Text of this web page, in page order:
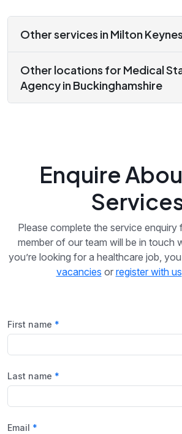
Other services in Milton Keynes
Other locations for Medical
Agency in Buckinghamshire
Enquire
Please complete the service enquiry
member of our team will be in touch
you’re looking for a healthcare job,
vacancies or register with us
First name
Last name
Email